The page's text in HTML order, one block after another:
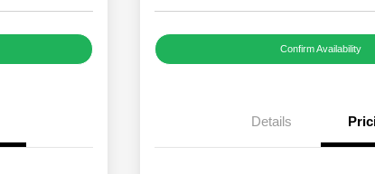
Confirm Availability
Details